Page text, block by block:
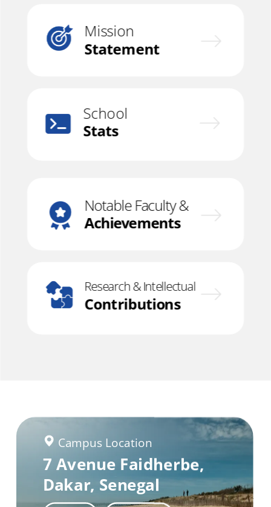
Mission
Statement
School
Stats
Notable Faculty &
Achievements
Research & Intellectual
Contributions
Campus Location
7 Avenue Faidherbe,
Dakar, Senegal
Campus Location
Rue Kaolack,Dakar Fann,
Dakar,Senegal
Campus Location
Banjul, The Gambia
Website